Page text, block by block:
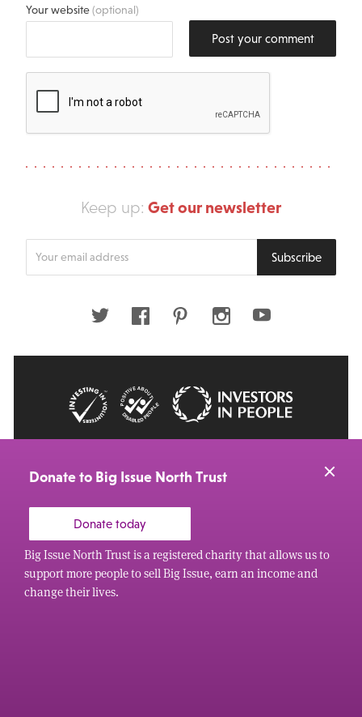
Your website(optional)
Post your comment
Keep up: Get our newsletter
Subscribe
Twitter FacebookPinterestInstagramYoutube
Donate to Big Issue North Trust
Donate today
Big Issue North Trust is a registered charity that allows us to
support more people to sell Big Issue, earn an income and
change their lives.